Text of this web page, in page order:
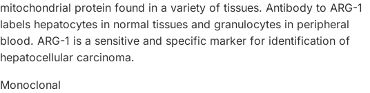
mitochondrial protein found in a variety of tissues. Antibody to ARG-1
labels hepatocytes in normal tissues and granulocytes in peripheral
blood. ARG-1 is a sensitive and specific marker for identification of
hepatocellular carcinoma.
Monoclonal